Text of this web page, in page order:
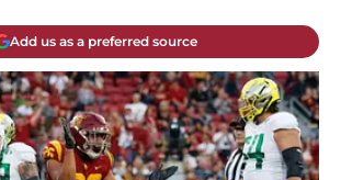
Add us as a preferred source